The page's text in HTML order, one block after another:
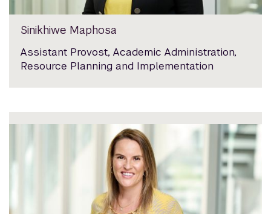
Sinikhiwe Maphosa
Assistant Provost, Academic Administration,
Resource Planning and Implementation